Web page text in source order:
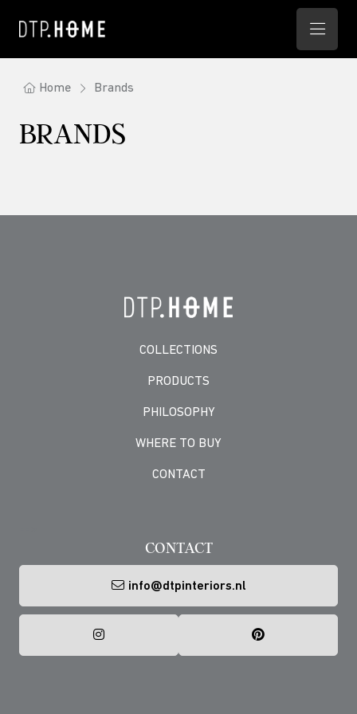
Home Brands
BRANDS
COLLECTIONS
PRODUCTS
PHILOSOPHY
WHERE TO BUY
CONTACT
CONTACT
info@dtpinteriors.nl